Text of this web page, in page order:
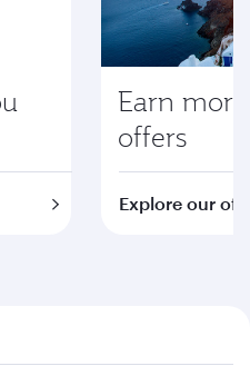
Earn
offers
Explore our